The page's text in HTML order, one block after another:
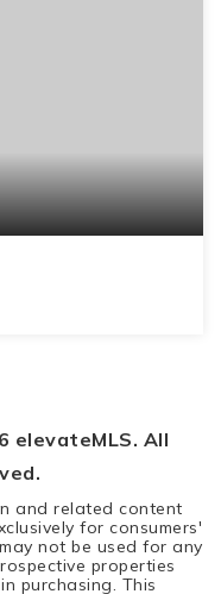
elevateMLS. All
and related content
for consumers'
not be used for any
properties
purchasing. This